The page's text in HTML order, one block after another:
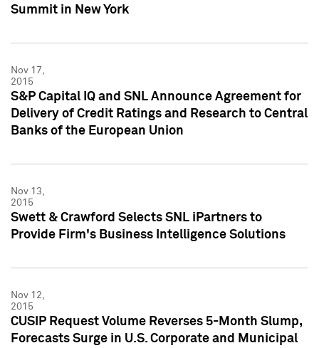
Summit in New York
Nov 17,
2015
S&P Capital IQ and SNL Announce Agreement for
Delivery of Credit Ratings and Research to Central
Banks of the European Union
Nov 13,
2015
Swett & Crawford Selects SNL iPartners to
Provide Firm's Business Intelligence Solutions
Nov 12,
2015
CUSIP Request Volume Reverses 5-Month Slump,
Forecasts Surge in U.S. Corporate and Municipal